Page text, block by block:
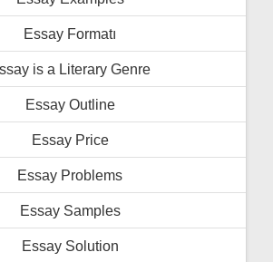
Essay Formatı
is a Literary Genre
Essay Outline
Essay Price
Essay Problems
Essay Samples
Essay Solution